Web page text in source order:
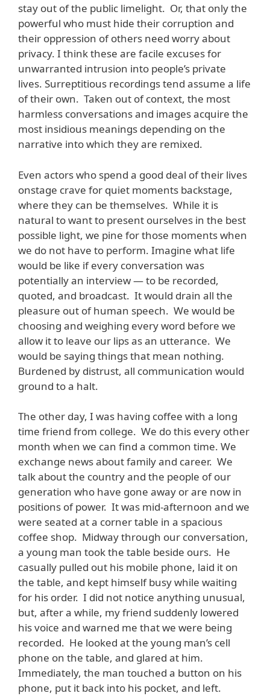
stay out of the public limelight. Or, that only the
powerful who must hide their corruption and
their oppression of others need worry about
privacy. I think these are facile excuses for
unwarranted intrusion into people’s private
lives. Surreptitious recordings tend assume a life
of their own. Taken out of context, the most
harmless conversations and images acquire the
most insidious meanings depending on the
narrative into which they are remixed.
Even actors who spend a good deal of their lives
onstage crave for quiet moments backstage,
where they can be themselves. While it is
natural to want to present ourselves in the best
possible light, we pine for those moments when
we do not have to perform. Imagine what life
would be like if every conversation was
potentially an interview — to be recorded,
quoted, and broadcast. It would drain all the
pleasure out of human speech. We would be
choosing and weighing every word before we
allow it to leave our lips as an utterance. We
would be saying things that mean nothing.
Burdened by distrust, all communication would
ground to a halt.
The other day, I was having coffee with a long
time friend from college. We do this every other
month when we can find a common time. We
exchange news about family and career. We
talk about the country and the people of our
generation who have gone away or are now in
positions of power. It was mid-afternoon and we
were seated at a corner table in a spacious
coffee shop. Midway through our conversation,
a young man took the table beside ours. He
casually pulled out his mobile phone, laid it on
the table, and kept himself busy while waiting
for his order. I did not notice anything unusual,
but, after a while, my friend suddenly lowered
his voice and warned me that we were being
recorded. He looked at the young man’s cell
phone on the table, and glared at him.
Immediately, the man touched a button on his
phone, put it back into his pocket, and left.